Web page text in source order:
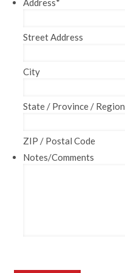
Address*
Street Address
City
State / Province / Region
ZIP / Postal Code
Notes/Comments